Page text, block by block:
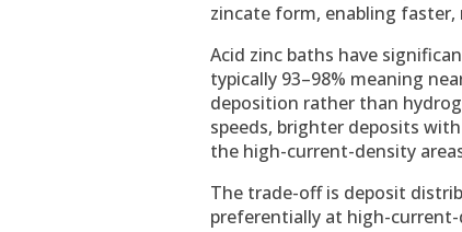
zincate form, enabling
Acid zinc baths have
typically 93–98% meaning
deposition rather than
speeds, brighter deposits
the high-current-density
The trade-off is deposit
preferentially at high-